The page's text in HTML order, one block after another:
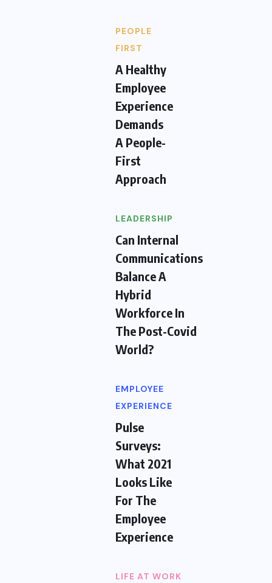
PEOPLE
FIRST
A Healthy
Employee
Experience
Demands
A People-
First
Approach
LEADERSHIP
Can Internal
Communications
Balance A
Hybrid
Workforce In
The Post-Covid
World?
EMPLOYEE
EXPERIENCE
Pulse
Surveys:
What 2021
Looks Like
For The
Employee
Experience
LIFE AT WORK